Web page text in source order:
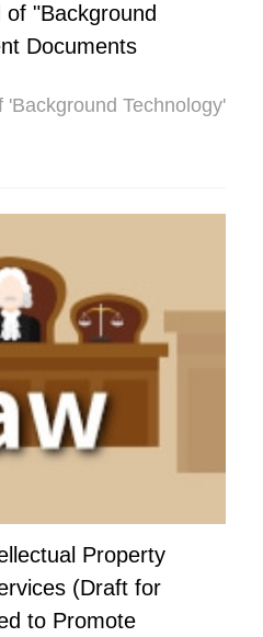
"Background
Documents
Technology'
Property
(Draft for
to Promote